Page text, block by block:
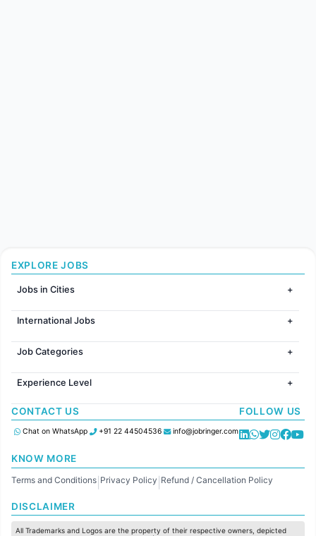
EXPLORE JOBS
Jobs in Cities
Jobs in Mumbai
Jobs in Bangalore
Jobs in Delhi
Jobs in Chennai
Jobs in Pune
Jobs in KolKata
Jobs in Ahmedabad
International Jobs
Jobs in Dubai
Jobs in Canada
Jobs in Australia
Job Categories
HR
IT
Finance
Customer support
Administration
Accounting
Marketing
Production / Manufacturing
Experience Level
Freshers
Entry Level
Mid Level
CONTACT US
Chat on WhatsApp +91 22 44504536 info@jobringer.com
FOLLOW US
KNOW MORE
Terms and Conditions Privacy Policy Refund / Cancellation Policy
DISCLAIMER
All Trademarks and Logos are the property of their respective owners, depicted